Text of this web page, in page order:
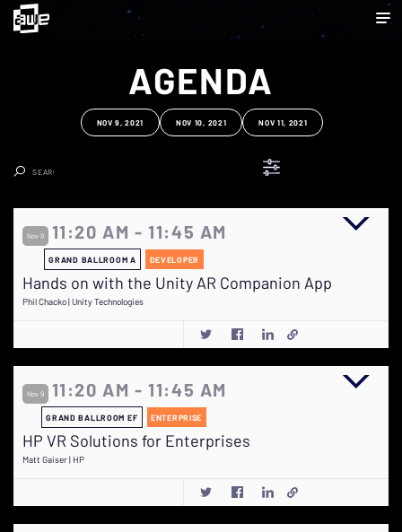
AGENDA
NOV 9, 2021 NOV 10, 2021 NOV 11, 2021
Nov 9 11:20 AM - 11:45 AM
GRAND BALLROOM A DEVELOPER
Hands on with the Unity AR Companion App
Phil Chacko | Unity Technologies
Nov 9 11:20 AM - 11:45 AM
GRAND BALLROOM EF ENTERPRISE
HP VR Solutions for Enterprises
Matt Gaiser | HP